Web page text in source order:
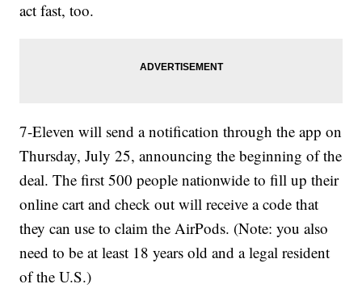
act fast, too.
7-Eleven will send a notification through the app on
Thursday, July 25, announcing the beginning of the
deal. The first 500 people nationwide to fill up their
online cart and check out will receive a code that
they can use to claim the AirPods. (Note: you also
need to be at least 18 years old and a legal resident
of the U.S.)